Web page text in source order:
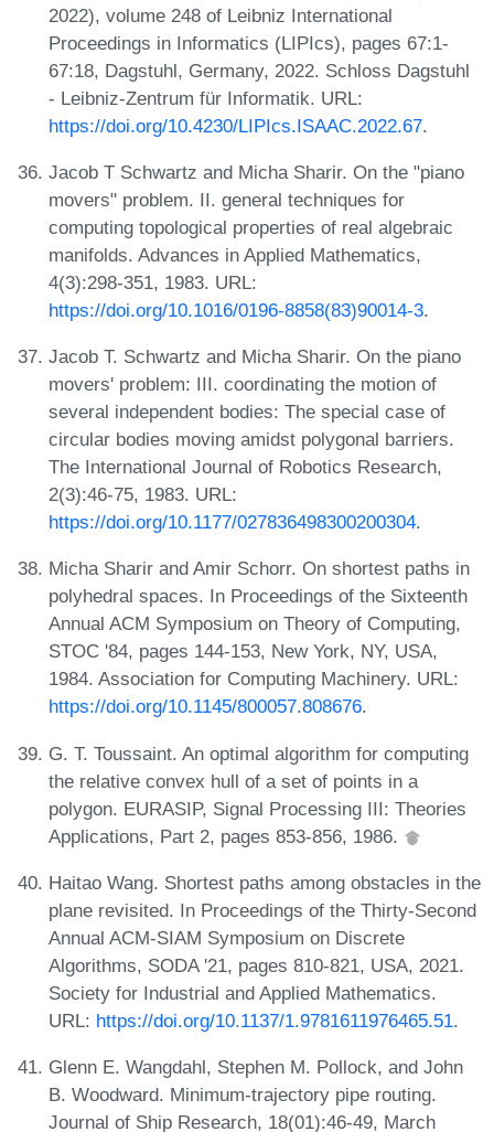
2022), volume 248 of Leibniz International
Proceedings in Informatics (LIPIcs), pages 67:1-
67:18, Dagstuhl, Germany, 2022. Schloss Dagstuhl
- Leibniz-Zentrum für Informatik. URL:
https://doi.org/10.4230/LIPIcs.ISAAC.2022.67.
Jacob T Schwartz and Micha Sharir. On the "piano
movers" problem. II. general techniques for
computing topological properties of real algebraic
manifolds. Advances in Applied Mathematics,
4(3):298-351, 1983. URL:
https://doi.org/10.1016/0196-8858(83)90014-3.
Jacob T. Schwartz and Micha Sharir. On the piano
movers' problem: III. coordinating the motion of
several independent bodies: The special case of
circular bodies moving amidst polygonal barriers.
The International Journal of Robotics Research,
2(3):46-75, 1983. URL:
https://doi.org/10.1177/027836498300200304.
Micha Sharir and Amir Schorr. On shortest paths in
polyhedral spaces. In Proceedings of the Sixteenth
Annual ACM Symposium on Theory of Computing,
STOC '84, pages 144-153, New York, NY, USA,
1984. Association for Computing Machinery. URL:
https://doi.org/10.1145/800057.808676.
G. T. Toussaint. An optimal algorithm for computing
the relative convex hull of a set of points in a
polygon. EURASIP, Signal Processing III: Theories
Applications, Part 2, pages 853-856, 1986.
Haitao Wang. Shortest paths among obstacles in the
plane revisited. In Proceedings of the Thirty-Second
Annual ACM-SIAM Symposium on Discrete
Algorithms, SODA '21, pages 810-821, USA, 2021.
Society for Industrial and Applied Mathematics.
URL: https://doi.org/10.1137/1.9781611976465.51.
Glenn E. Wangdahl, Stephen M. Pollock, and John
B. Woodward. Minimum-trajectory pipe routing.
Journal of Ship Research, 18(01):46-49, March